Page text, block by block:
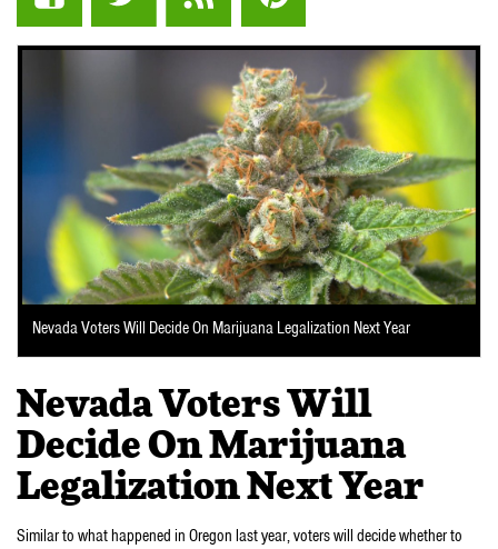
Nevada Voters Will Decide On Marijuana Legalization Next Year
Nevada Voters Will
Decide On Marijuana
Legalization Next Year
Similar to what happened in Oregon last year, voters will decide whether to